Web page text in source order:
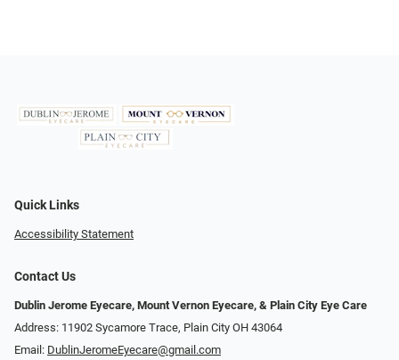
Quick Links
Accessibility Statement
Contact Us
Dublin Jerome Eyecare, Mount Vernon Eyecare, & Plain City Eye Care
Address: 11902 Sycamore Trace, Plain City OH 43064
Email: DublinJeromeEyecare@gmail.com